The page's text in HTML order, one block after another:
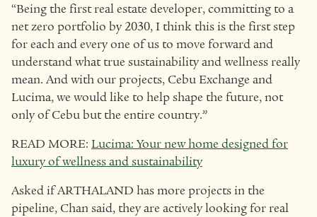
“Being the first real estate developer, committing to a
net zero portfolio by 2030, I think this is the first step
for each and every one of us to move forward and
understand what true sustainability and wellness really
mean. And with our projects, Cebu Exchange and
Lucima, we would like to help shape the future, not
only of Cebu but the entire country.”
READ MORE: Lucima: Your new home designed for
luxury of wellness and sustainability
Asked if ARTHALAND has more projects in the
pipeline, Chan said, they are actively looking for real